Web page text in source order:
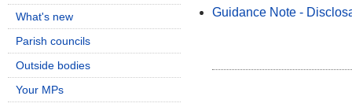
Guidance Note -
What's new
Parish councils
Outside bodies
Your MPs